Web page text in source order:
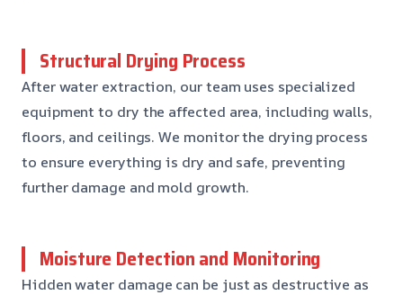
Structural Drying Process
After water extraction, our team uses specialized
equipment to dry the affected area, including walls,
floors, and ceilings. We monitor the drying process
to ensure everything is dry and safe, preventing
further damage and mold growth.
Moisture Detection and Monitoring
Hidden water damage can be just as destructive as